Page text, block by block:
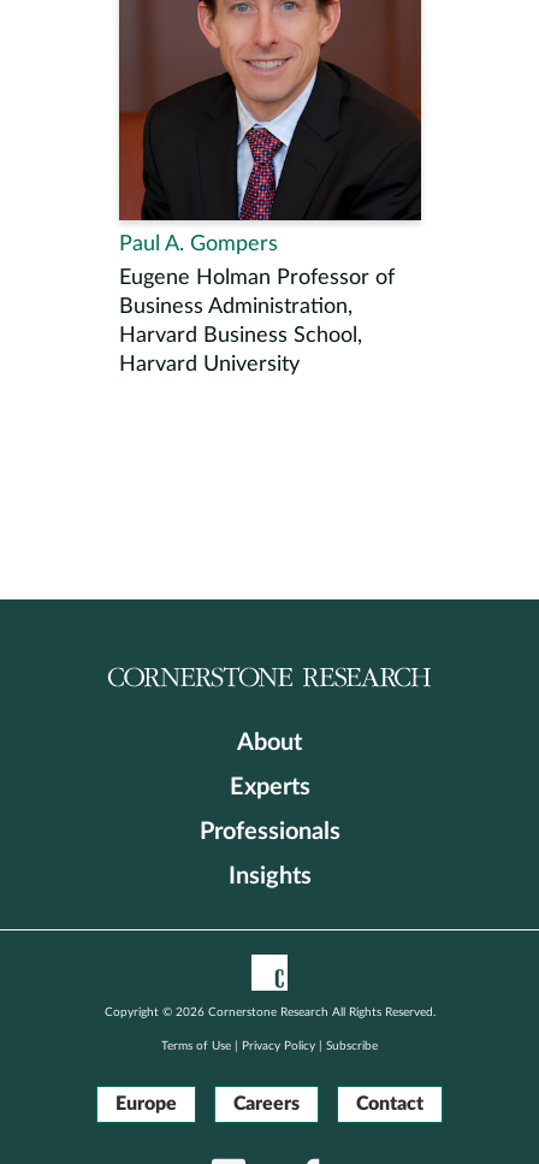
Paul A. Gompers
Eugene Holman Professor of
Business Administration,
Harvard Business School,
Harvard University
About
Experts
Professionals
Insights
Copyright © 2026 Cornerstone Research All Rights Reserved.
Terms of Use Privacy Policy Subscribe
Europe Careers Contact